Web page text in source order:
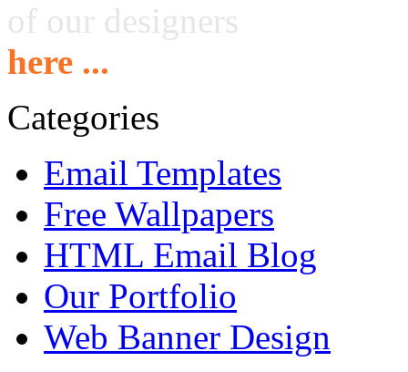
of our designers
here ...
Categories
Email Templates
Free Wallpapers
HTML Email Blog
Our Portfolio
Web Banner Design